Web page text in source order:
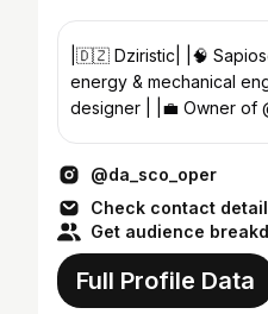
|🇩🇿 Dziristic| |🧠
energy & mechanical
designer | |💼 Owner of
@da_sco_oper
Check contact
Get audience
Full Profile Data